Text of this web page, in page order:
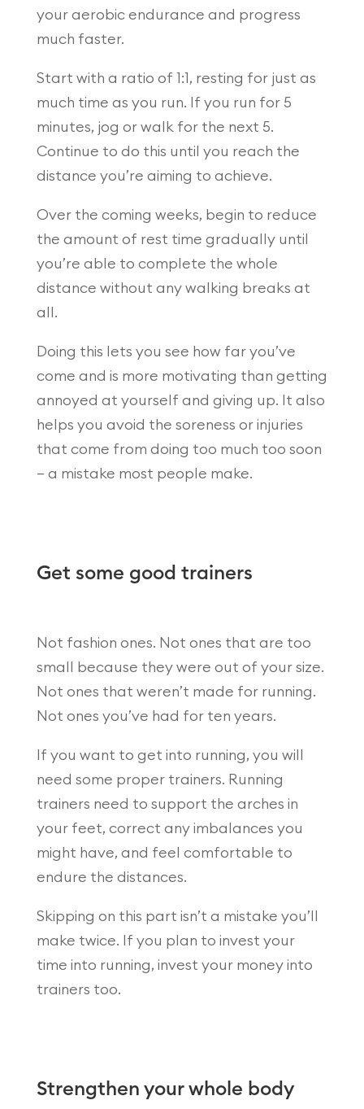
your aerobic endurance and progress
much faster.
Start with a ratio of 1:1, resting for just as
much time as you run. If you run for 5
minutes, jog or walk for the next 5.
Continue to do this until you reach the
distance you’re aiming to achieve.
Over the coming weeks, begin to reduce
the amount of rest time gradually until
you’re able to complete the whole
distance without any walking breaks at
all.
Doing this lets you see how far you’ve
come and is more motivating than getting
annoyed at yourself and giving up. It also
helps you avoid the soreness or injuries
that come from doing too much too soon
– a mistake most people make.
Get some good trainers
Not fashion ones. Not ones that are too
small because they were out of your size.
Not ones that weren’t made for running.
Not ones you’ve had for ten years.
If you want to get into running, you will
need some proper trainers. Running
trainers need to support the arches in
your feet, correct any imbalances you
might have, and feel comfortable to
endure the distances.
Skipping on this part isn’t a mistake you’ll
make twice. If you plan to invest your
time into running, invest your money into
trainers too.
Strengthen your whole body